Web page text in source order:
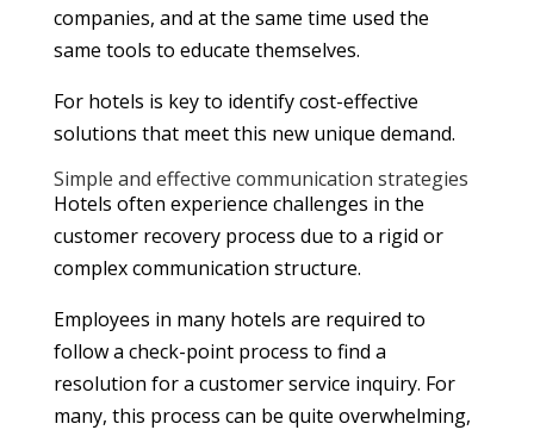
companies, and at the same time used the
same tools to educate themselves.
For hotels is key to identify cost-effective
solutions that meet this new unique demand.
Simple and effective communication strategies
Hotels often experience challenges in the
customer recovery process due to a rigid or
complex communication structure.
Employees in many hotels are required to
follow a check-point process to find a
resolution for a customer service inquiry. For
many, this process can be quite overwhelming,